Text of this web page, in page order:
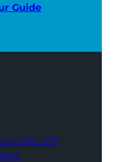
Guide
204-707